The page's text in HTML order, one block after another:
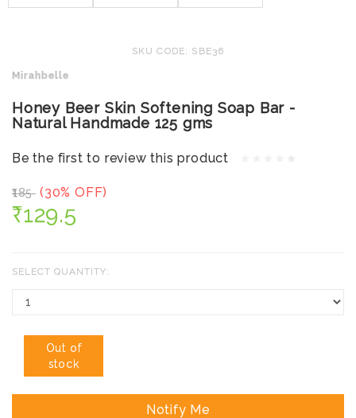
SKU CODE: SBE36
Mirahbelle
Honey Beer Skin Softening Soap Bar -
Natural Handmade 125 gms
Be the first to review this product
₹185 (30% OFF)
₹129.5
SELECT QUANTITY:
Out of
stock
Notify Me